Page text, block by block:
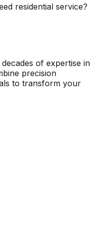
residential service?
of expertise in
precision
to transform your